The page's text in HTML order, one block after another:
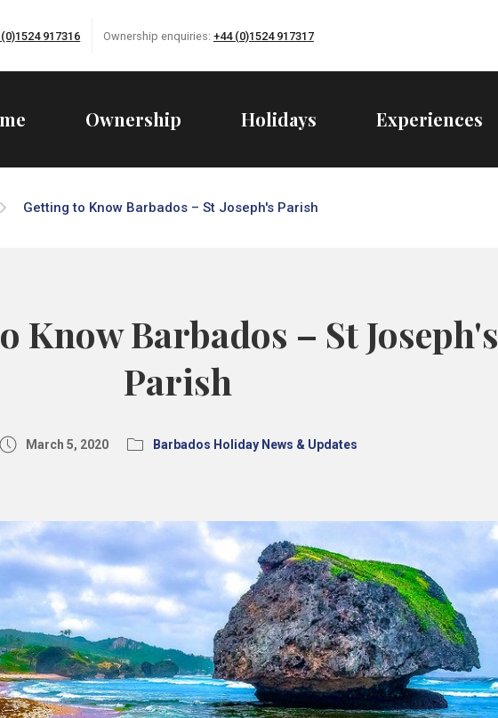
917316 Ownership enquiries: +44 (0)1524 917317
Ownership Holidays Experiences
Getting to Know Barbados – St Joseph's Parish
Know Barbados – St Joseph's
Parish
March 5, 2020 Barbados Holiday News & Updates